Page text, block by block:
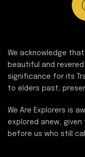
We acknowledge
beautiful and
significance for its
to elders past,
We Are Explorers is
explored anew,
before us who still